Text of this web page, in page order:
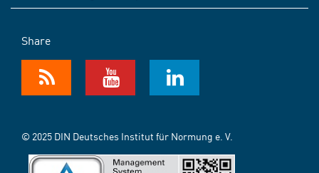
Share
© 2025 DIN Deutsches Institut für Normung e. V.